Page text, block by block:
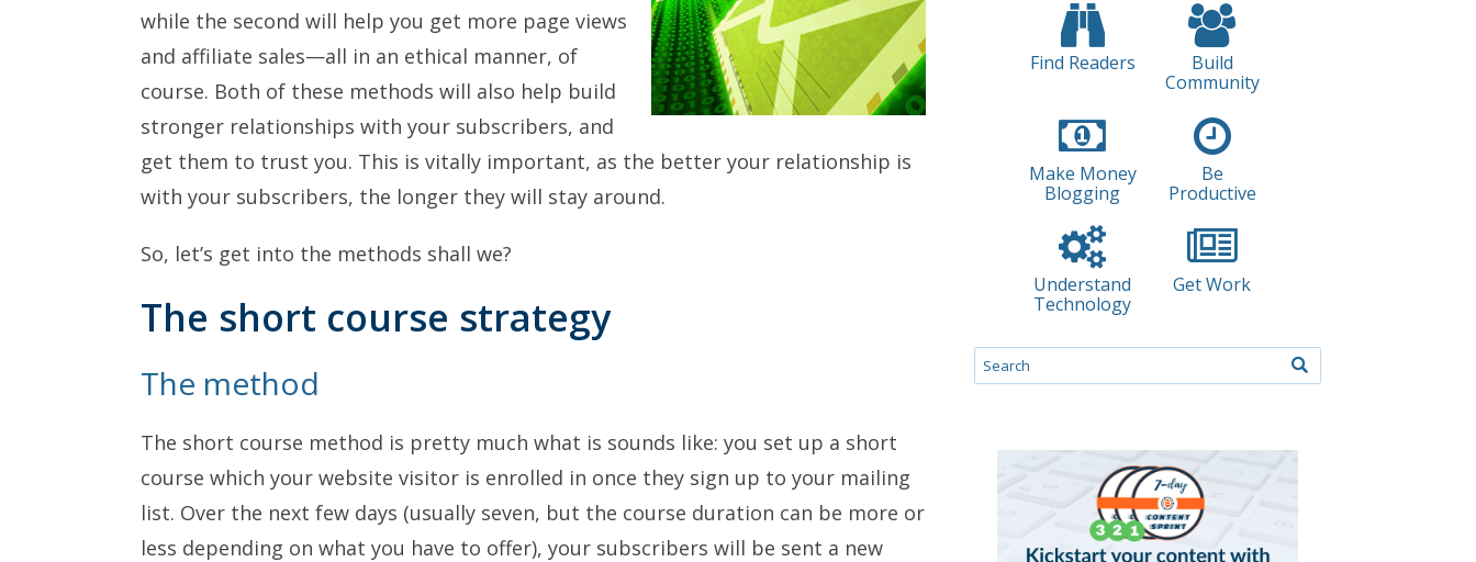
while the second will help you get more page views
and affiliate sales—all in an ethical manner, of
course. Both of these methods will also help build
stronger relationships with your subscribers, and
get them to trust you. This is vitally important, as the better your relationship is
with your subscribers, the longer they will stay around.
So, let’s get into the methods shall we?
The short course strategy
The method
The short course method is pretty much what is sounds like: you set up a short
course which your website visitor is enrolled in once they sign up to your mailing
list. Over the next few days (usually seven, but the course duration can be more or
less depending on what you have to offer), your subscribers will be sent a new
Find Readers
Build
Community
Make Money
Blogging
Be
Productive
Understand
Technology
Get Work